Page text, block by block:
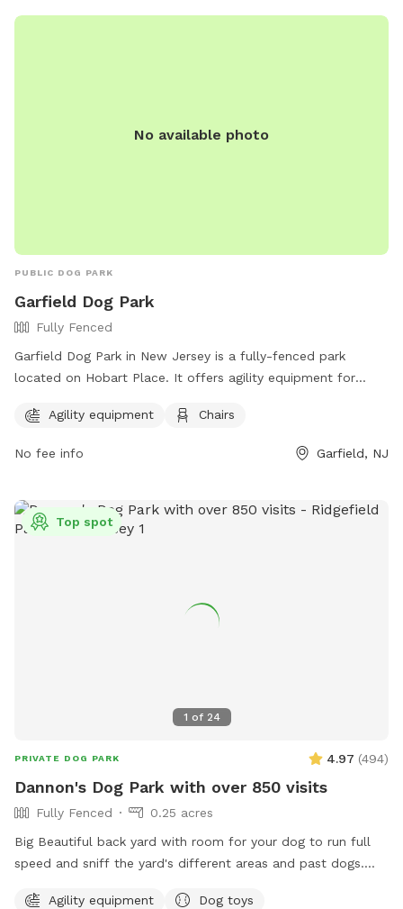
No available photo
PUBLIC DOG PARK
Garfield Dog Park
Fully Fenced
Garfield Dog Park in New Jersey is a fully-fenced park
located on Hobart Place. It offers agility equipment for
can be contacted at (973) 340-2000.
Agility equipment Chairs
No fee info Garfield, NJ
1 of 24
Top spot
PRIVATE DOG PARK 4.97 (494)
Dannon's Dog Park with over 850 visits
Fully Fenced
0.25 acres
Big Beautiful back yard with room for your dog to run full
speed and sniff the yard's different areas and past dogs.
on the street. Plastic Dog pool available. Dog obstacles.
Agility equipment Dog toys